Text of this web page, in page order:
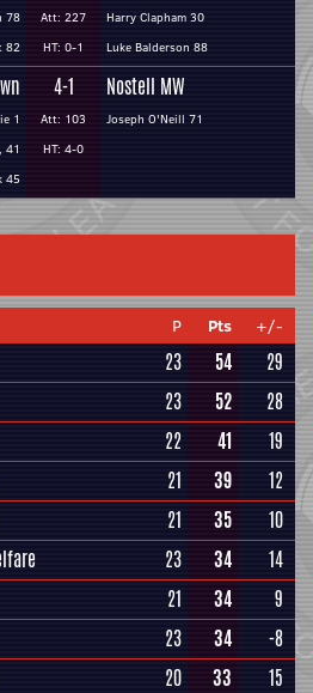
78
82
Att: 227
HT: 0-1
Harry Clapham 30
Luke Balderson 88
1
41
45
4-1
Att: 103
HT: 4-0
Nostell MW
Joseph O'Neill 71
P Pts +/-
23 54
29
23 52
28
22 41
19
21 39
12
21 35
10
23 34
14
21 34
9
23 34
-8
20 33
15